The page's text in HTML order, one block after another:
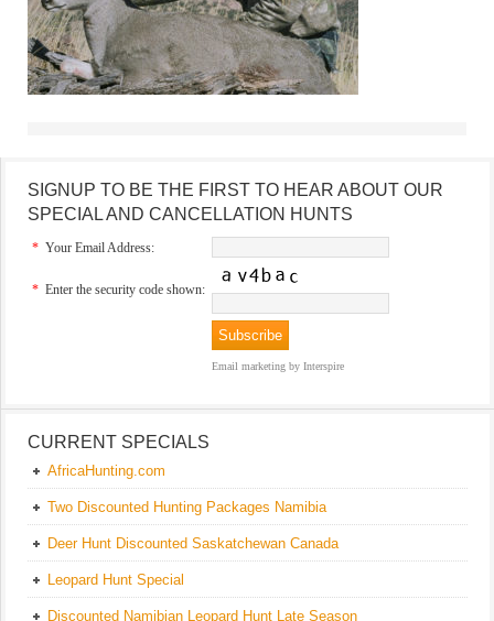
SIGNUP TO BE THE FIRST TO HEAR ABOUT OUR
SPECIAL AND CANCELLATION HUNTS
* Your Email Address:
* Enter the security code shown:
Email marketing by Interspire
CURRENT SPECIALS
AfricaHunting.com
Two Discounted Hunting Packages Namibia
Deer Hunt Discounted Saskatchewan Canada
Leopard Hunt Special
Discounted Namibian Leopard Hunt Late Season